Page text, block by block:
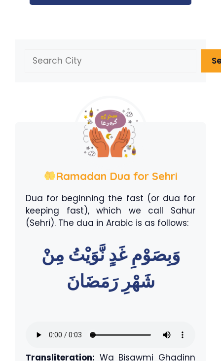
Ramadan Dua for Sehri
Dua for beginning the fast (or dua for
keeping fast), which we call Sahur
(Sehri). The dua in Arabic is as follows:
وَبِصَوْمِ غَدٍ نَّوَيْتُ مِنْ
شَهْرِ رَمَضَانَ
Transliteration: Wa Bisawmi Ghadinn